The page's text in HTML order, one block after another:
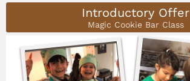
Introductory Offer
Magic Cookie Bar Class